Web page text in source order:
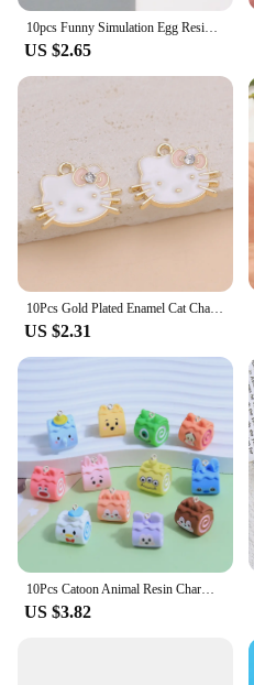
10pcs Funny Simulation Egg Resin Earring Charms DIY Irregular Earrings Pendant Accessory Food Keychains Bracelet Jewelry Make
US $2.65
10Pcs Gold Plated Enamel Cat Charm Pendant for Jewelry Making Earrings Bracelet Necklace Accessories DIY Craft Findings
US $2.31
10Pcs Catoon Animal Resin Charms Decoration Pendant Fashion DIY Earrings Keychain Bag Jewelry Making Findings Hook Accessories
US $3.82